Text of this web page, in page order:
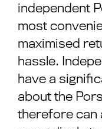
independent
most
maximised
hassle.
have a
about the
therefore can